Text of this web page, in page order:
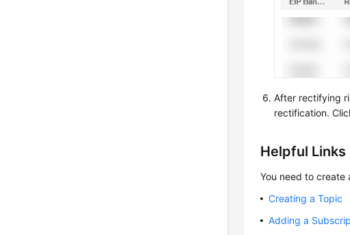
After rectifying
rectification.
Helpful Links
You need to create
Creating a Topic
Adding a